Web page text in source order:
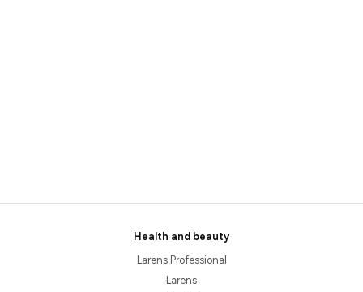
Health and beauty
Larens Professional
Larens